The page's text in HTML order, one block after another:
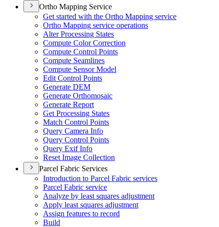
Ortho Mapping Service
Get started with the Ortho Mapping service
Ortho Mapping service operations
Alter Processing States
Compute Color Correction
Compute Control Points
Compute Seamlines
Compute Sensor Model
Edit Control Points
Generate DEM
Generate Orthomosaic
Generate Report
Get Processing States
Match Control Points
Query Camera Info
Query Control Points
Query Exif Info
Reset Image Collection
Parcel Fabric Services
Introduction to Parcel Fabric services
Parcel Fabric service
Analyze by least squares adjustment
Apply least squares adjustment
Assign features to record
Build